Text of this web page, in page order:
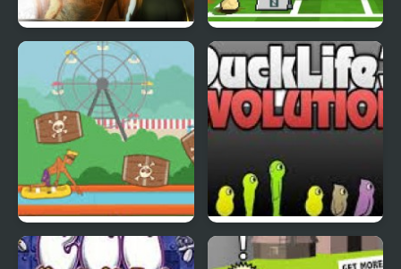
Abduckted Stupid Shooter Duck
Rapid Randy DuckLife3: Evolution